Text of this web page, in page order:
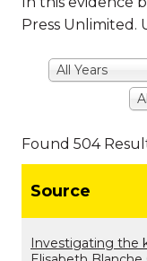
Press Unlimited.
All Years
Found 504
Source
Investigating the